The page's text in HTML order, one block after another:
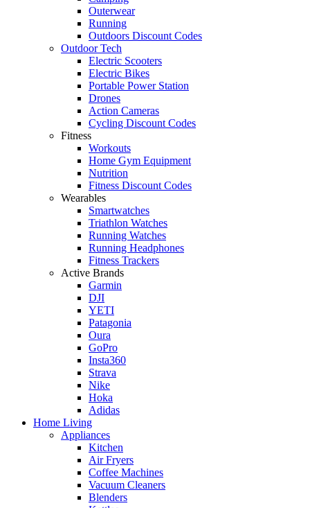
Outerwear
Running
Outdoors Discount Codes
Outdoor Tech
Electric Scooters
Electric Bikes
Portable Power Station
Drones
Action Cameras
Cycling Discount Codes
Fitness
Workouts
Home Gym Equipment
Nutrition
Fitness Discount Codes
Wearables
Smartwatches
Triathlon Watches
Running Watches
Running Headphones
Fitness Trackers
Active Brands
Garmin
DJI
YETI
Patagonia
Oura
GoPro
Insta360
Strava
Nike
Hoka
Adidas
Home Living
Appliances
Kitchen
Air Fryers
Coffee Machines
Vacuum Cleaners
Blenders